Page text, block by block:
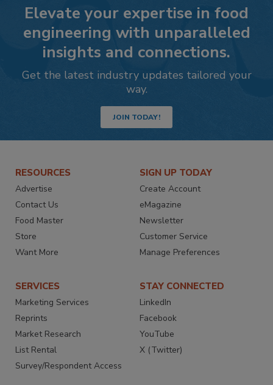
Elevate your expertise in food
engineering with unparalleled
insights and connections.
Get the latest industry updates tailored your
way.
JOIN TODAY!
RESOURCES
Advertise
Contact Us
Food Master
Store
Want More
SIGN UP TODAY
Create Account
eMagazine
Newsletter
Customer Service
Manage Preferences
SERVICES
Marketing Services
Reprints
Market Research
List Rental
Survey/Respondent Access
STAY CONNECTED
LinkedIn
Facebook
YouTube
X (Twitter)